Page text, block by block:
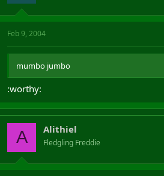
Feb 9, 2004
mumbo jumbo
:worthy:
A Alithiel
Fledgling Freddie